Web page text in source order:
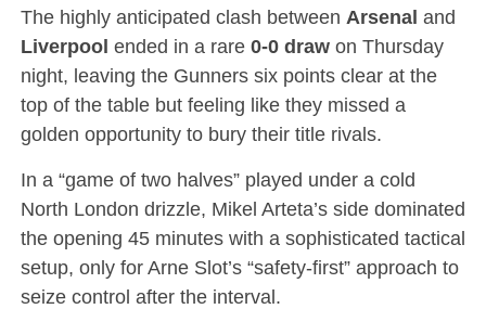
The highly anticipated clash between Arsenal and
Liverpool ended in a rare 0-0 drawon Thursday
night, leaving the Gunners six points clear at the
top of the table but feeling like they missed a
golden opportunity to bury their title rivals.
In a “game of two halves” played under a cold
North London drizzle, Mikel Arteta’s side dominated
the opening 45 minutes with a sophisticated tactical
setup, only for Arne Slot’s “safety-first” approach to
seize control after the interval.